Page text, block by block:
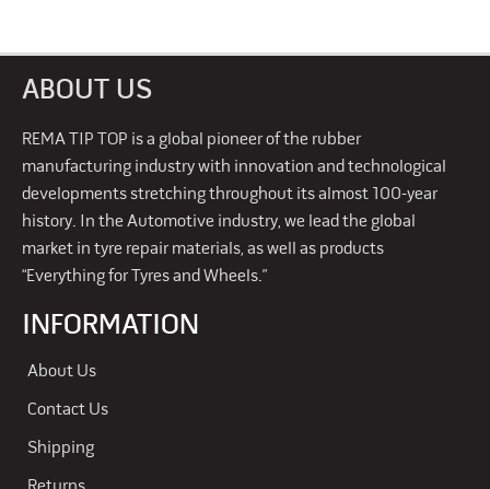
ABOUT US
REMA TIP TOP is a global pioneer of the rubber
manufacturing industry with innovation and technological
developments stretching throughout its almost 100-year
history. In the Automotive industry, we lead the global
market in tyre repair materials, as well as products
“Everything for Tyres and Wheels.”
INFORMATION
About Us
Contact Us
Shipping